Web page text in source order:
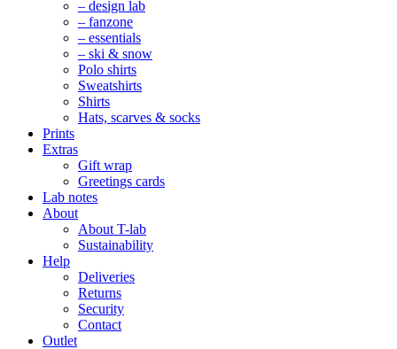
– design lab
– fanzone
– essentials
– ski & snow
Polo shirts
Sweatshirts
Shirts
Hats, scarves & socks
Prints
Extras
Gift wrap
Greetings cards
Lab notes
About
About T-lab
Sustainability
Help
Deliveries
Returns
Security
Contact
Outlet